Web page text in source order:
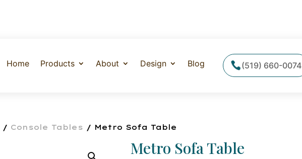
Home Products About Design Blog (519) 660-0074
/ Console Tables / Metro Sofa Table
Metro Sofa Table